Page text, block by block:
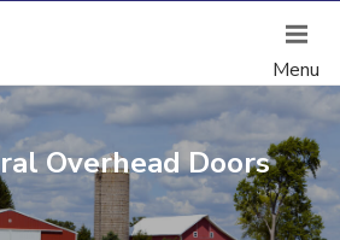
Overhead Doors